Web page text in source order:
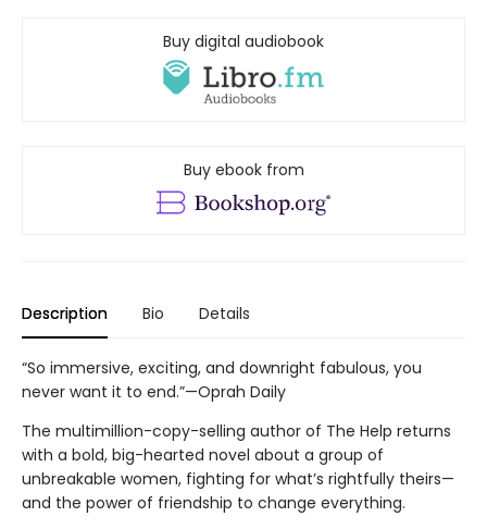
Buy digital audiobook
Buy ebook from
Description Bio Details
“So immersive, exciting, and downright fabulous, you
never want it to end.”—Oprah Daily
The multimillion-copy-selling author of The Help returns
with a bold, big-hearted novel about a group of
unbreakable women, fighting for what’s rightfully theirs—
and the power of friendship to change everything.